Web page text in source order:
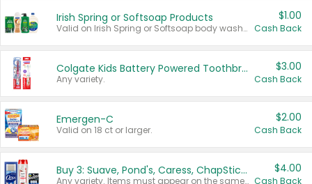
Irish Spring or Softsoap Products
Valid on Irish Spring or Softsoap body washes 20 oz or larger, Irish Spring bar soap multi-packs 6 ct or larger, or Softsoap liquid hand soap refills 50 oz.
$1.00
Cash Back
Colgate Kids Battery Powered Toothbrushes
Any variety.
$3.00
Cash Back
Emergen-C
Valid on 18 ct or larger.
$2.00
Cash Back
Buy 3: Suave, Pond's, Caress, ChapStick, Q-Tip, St. Ives, or Noxzema Products
Any variety. Items must appear on the same receipt. One (1) multi-pack is considered one (1) item purchased.
$4.00
Cash Back